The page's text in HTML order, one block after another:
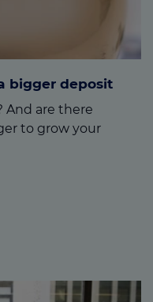
bigger deposit
And are there
to grow your